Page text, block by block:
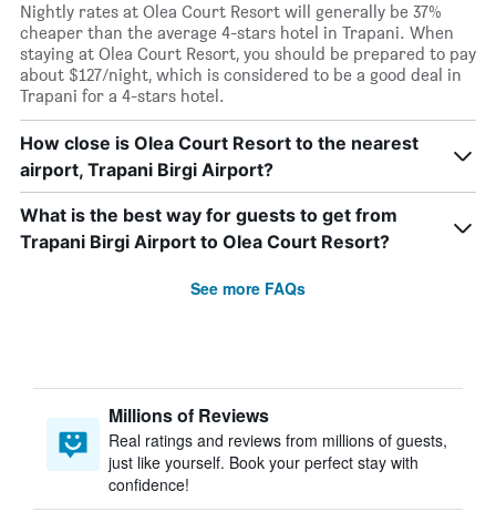
Nightly rates at Olea Court Resort will generally be 37%
cheaper than the average 4-stars hotel in Trapani. When
staying at Olea Court Resort, you should be prepared to pay
about $127/night, which is considered to be a good deal in
Trapani for a 4-stars hotel.
How close is Olea Court Resort to the nearest
airport, Trapani Birgi Airport?
What is the best way for guests to get from
Trapani Birgi Airport to Olea Court Resort?
See more FAQs
Millions of Reviews
Real ratings and reviews from millions of guests,
just like yourself. Book your perfect stay with
confidence!